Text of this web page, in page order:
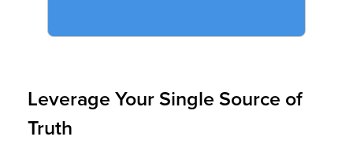
Leverage Your Single Source of
Truth